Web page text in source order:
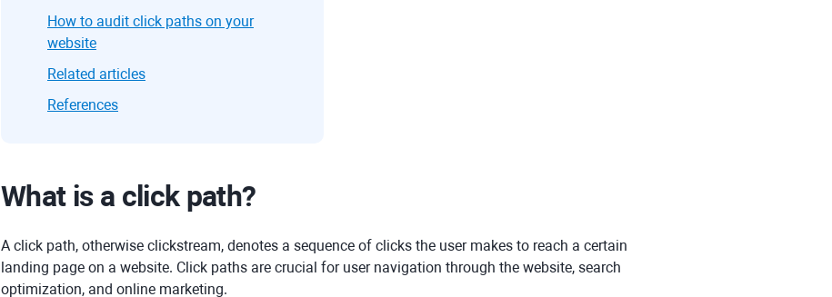
How to audit click paths on your
website
Related articles
References
What is a click path?
A click path, otherwise clickstream, denotes a sequence of clicks the user makes to reach a certain
landing page on a website. Click paths are crucial for user navigation through the website, search
optimization, and online marketing.